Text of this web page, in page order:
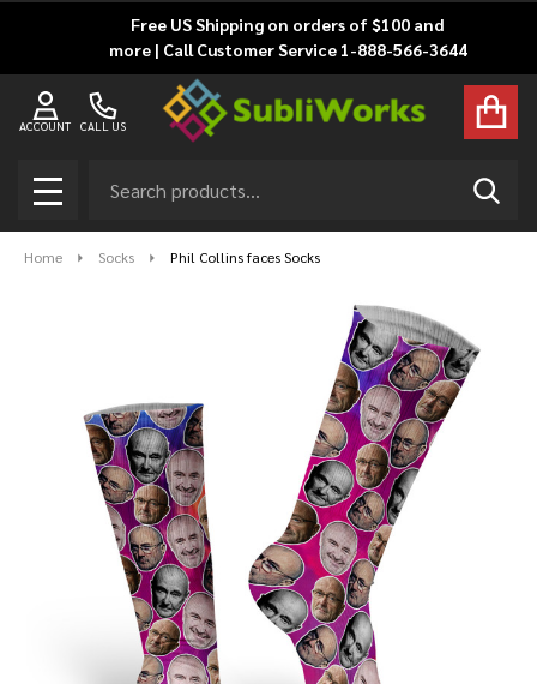
Free US Shipping on orders of $100 and
more | Call Customer Service 1-888-566-3644
CALL US
ACCOUNT
MENU
Home Socks Phil Collins faces Socks